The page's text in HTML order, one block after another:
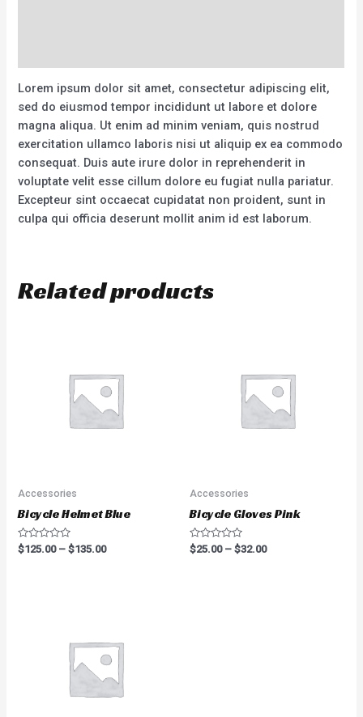
Lorem ipsum dolor sit amet, consectetur adipiscing elit,
sed do eiusmod tempor incididunt ut labore et dolore
magna aliqua. Ut enim ad minim veniam, quis nostrud
exercitation ullamco laboris nisi ut aliquip ex ea commodo
consequat. Duis aute irure dolor in reprehenderit in
voluptate velit esse cillum dolore eu fugiat nulla pariatur.
Excepteur sint occaecat cupidatat non proident, sunt in
culpa qui officia deserunt mollit anim id est laborum.
Related products
Accessories
Bicycle Helmet Blue
Rated
0
$125.00–$135.00
Accessories
Bicycle Gloves Pink
Rated
0
$25.00– $32.00